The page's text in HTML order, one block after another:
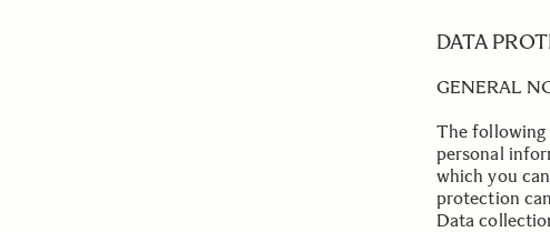
DATA
GENERAL
The following
personal
which you
protection
Data